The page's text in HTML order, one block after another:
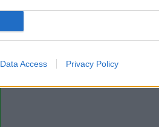
Data Access Privacy Policy